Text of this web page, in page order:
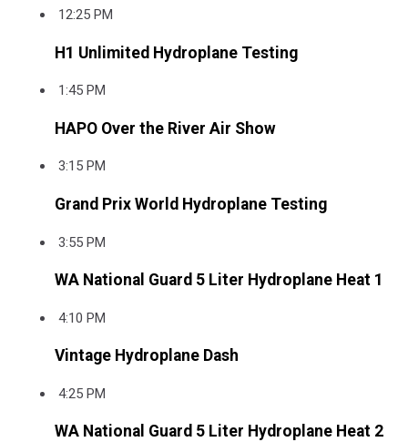
12:25 PM
H1 Unlimited Hydroplane Testing
1:45 PM
HAPO Over the River Air Show
3:15 PM
Grand Prix World Hydroplane Testing
3:55 PM
WA National Guard 5 Liter Hydroplane Heat 1
4:10 PM
Vintage Hydroplane Dash
4:25 PM
WA National Guard 5 Liter Hydroplane Heat 2